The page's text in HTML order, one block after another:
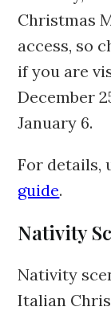
Christmas
access, so
if you are
December
January 6.
For details,
guide.
Nativity
Nativity
Italian